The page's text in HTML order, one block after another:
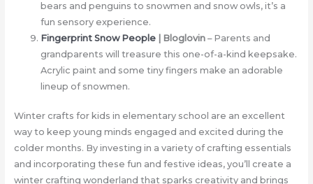
bears and penguins to snowmen and snow owls, it’s a
fun sensory experience.
Fingerprint Snow People| Bloglovin– Parents and
grandparents will treasure this one-of-a-kind keepsake.
Acrylic paint and some tiny fingers make an adorable
lineup of snowmen.
Winter crafts for kids in elementary school are an excellent
way to keep young minds engaged and excited during the
colder months. By investing in a variety of crafting essentials
and incorporating these fun and festive ideas, you’ll create a
winter crafting wonderland that sparks creativity and brings